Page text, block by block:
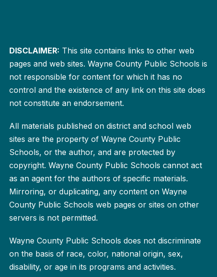
DISCLAIMER: This site contains links to other web
pages and web sites. Wayne County Public Schools is
not responsible for content for which it has no
control and the existence of any link on this site does
not constitute an endorsement.
All materials published on district and school web
sites are the property of Wayne County Public
Schools, or the author, and are protected by
copyright. Wayne County Public Schools cannot act
as an agent for the authors of specific materials.
Mirroring, or duplicating, any content on Wayne
County Public Schools web pages or sites on other
servers is not permitted.
Wayne County Public Schools does not discriminate
on the basis of race, color, national origin, sex,
disability, or age in its programs and activities.